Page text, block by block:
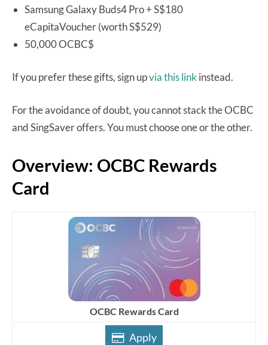
Samsung Galaxy Buds4 Pro + S$180
eCapitaVoucher (worth S$529)
50,000 OCBC$
If you prefer these gifts, sign upvia this linkinstead.
For the avoidance of doubt, you cannot stack the OCBC
and SingSaver offers. You must choose one or the other.
Overview: OCBC Rewards
Card
OCBC Rewards Card
Apply